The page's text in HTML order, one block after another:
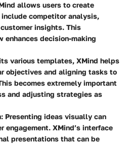
allows users to create
competitor analysis,
insights. This
enhances decision-making
various templates, XMind helps
objectives and aligning tasks to
becomes extremely important
and adjusting strategies as
Presenting ideas visually can
engagement. XMind’s interface
presentations that can be